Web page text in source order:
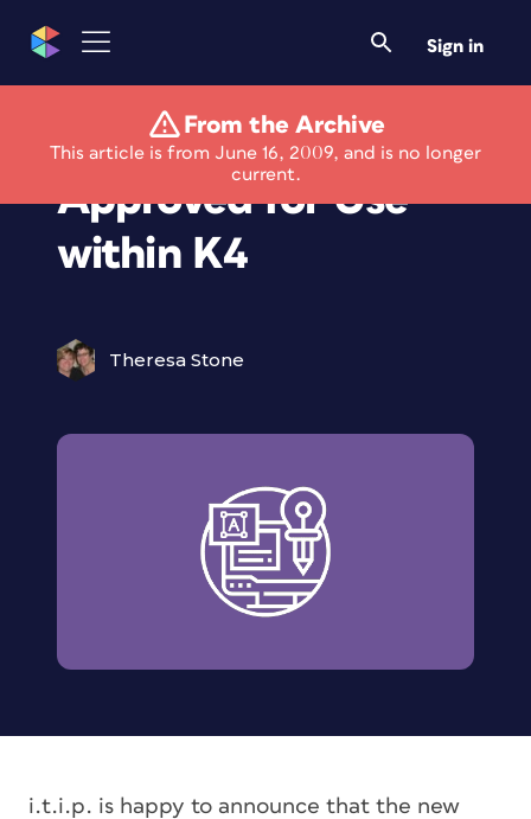
Sign in
From the Archive
This article is from June 16, 2009, and is no longer
current.
Readabilities 2.0
Approved for Use
within K4
Theresa Stone
i.t.i.p. is happy to announce that the new